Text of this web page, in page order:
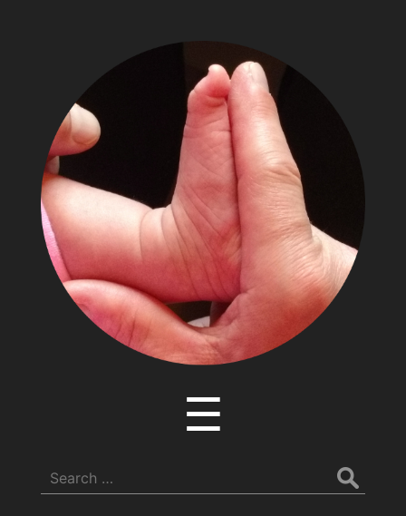
Adventures
of
Papa
Zesser
☰
for: